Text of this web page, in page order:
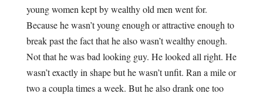
young women kept by wealthy old men went for.
Because he wasn’t young enough or attractive enough to
break past the fact that he also wasn’t wealthy enough.
Not that he was bad looking guy. He looked all right. He
wasn’t exactly in shape but he wasn’t unfit. Ran a mile or
two a coupla times a week. But he also drank one too